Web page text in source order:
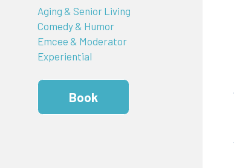
Aging & Senior Living
Comedy & Humor
Emcee & Moderator
Experiential
Book